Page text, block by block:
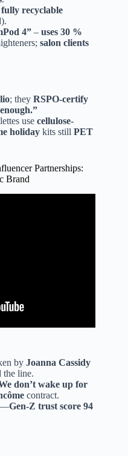
recyclable
4” – uses 30 %
salon clients
; they RSPO-certify
use cellulose-
holiday kits still PET
Partnerships:
Brand
by Joanna Cassidy
the line.
don’t wake up for
contract.
—Gen-Z trust score 94